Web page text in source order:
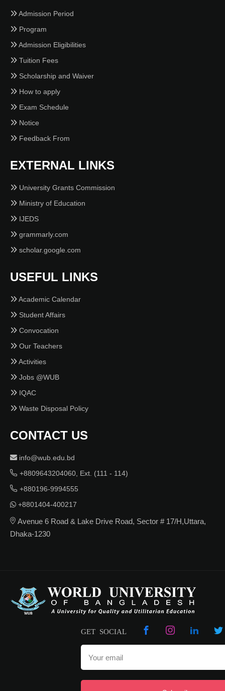
Admission Period
Program
Admission Eligibilities
Tuition Fees
Scholarship and Waiver
How to apply
Exam Schedule
Notice
Feedback From
EXTERNAL LINKS
University Grants Commission
Ministry of Education
IJEDS
grammarly.com
scholar.google.com
USEFUL LINKS
Academic Calendar
Student Affairs
Convocation
Our Teachers
Activities
Jobs @WUB
IQAC
Waste Disposal Policy
CONTACT US
info@wub.edu.bd
+8809643204060, Ext. (111 - 114)
+880196-9994555
+8801404-400217
Avenue 6 Road & Lake Drive Road, Sector # 17/H,Uttara,
Dhaka-1230
GET SOCIAL